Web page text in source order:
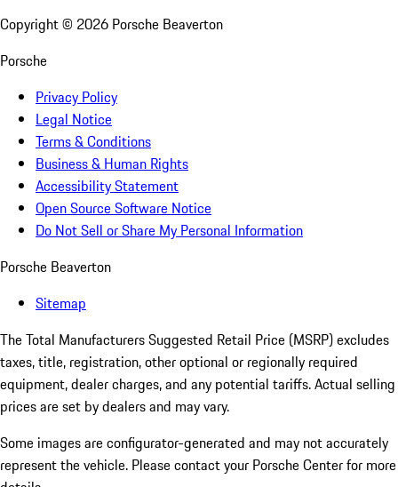
Copyright © 2026 Porsche Beaverton
Porsche
Privacy Policy
Legal Notice
Terms & Conditions
Business & Human Rights
Accessibility Statement
Open Source Software Notice
Do Not Sell or Share My Personal Information
Porsche Beaverton
Sitemap
The Total Manufacturers Suggested Retail Price (MSRP) excludes
taxes, title, registration, other optional or regionally required
equipment, dealer charges, and any potential tariffs. Actual selling
prices are set by dealers and may vary.
Some images are configurator-generated and may not accurately
represent the vehicle. Please contact your Porsche Center for more